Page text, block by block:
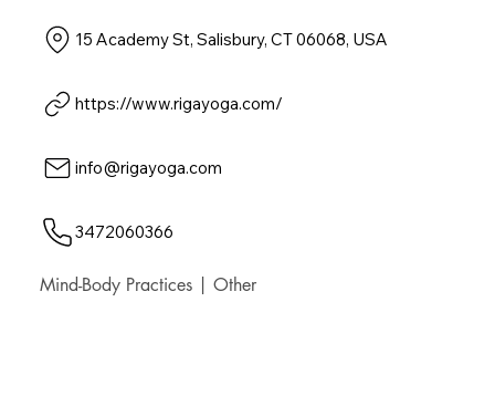
15 Academy St, Salisbury, CT 06068, USA
https://www.rigayoga.com/
info@rigayoga.com
3472060366
Mind-Body Practices | Other